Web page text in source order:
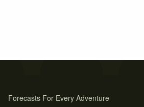
Forecasts For Every Adventure